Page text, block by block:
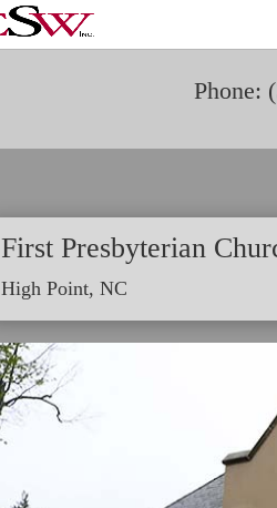
Phone:
First Presbyterian
High Point, NC